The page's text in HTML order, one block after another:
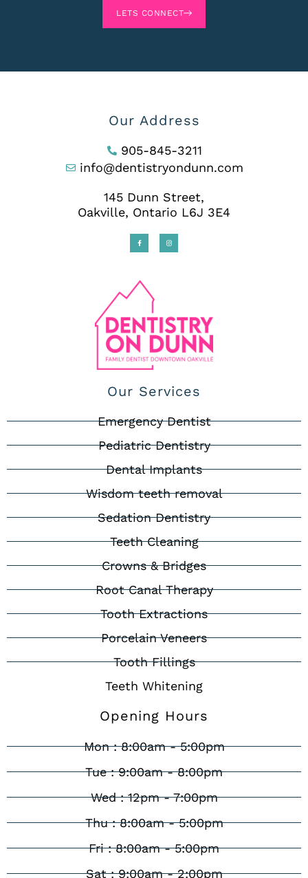
LETS CONNECT
Our Address
905-845-3211
info@dentistryondunn.com
145 Dunn Street,
Oakville, Ontario L6J 3E4
Our Services
Emergency Dentist
Pediatric Dentistry
Dental Implants
Wisdom teeth removal
Sedation Dentistry
Teeth Cleaning
Crowns & Bridges
Root Canal Therapy
Tooth Extractions
Porcelain Veneers
Tooth Fillings
Teeth Whitening
Opening Hours
Mon : 8:00am - 5:00pm
Tue : 9:00am - 8:00pm
Wed : 12pm - 7:00pm
Thu : 8:00am - 5:00pm
Fri : 8:00am - 5:00pm
Sat : 9:00am - 2:00pm